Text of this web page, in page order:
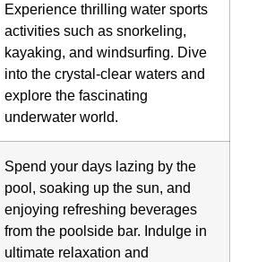
Experience thrilling water sports
activities such as snorkeling,
kayaking, and windsurfing. Dive
into the crystal-clear waters and
explore the fascinating
underwater world.
Spend your days lazing by the
pool, soaking up the sun, and
enjoying refreshing beverages
from the poolside bar. Indulge in
ultimate relaxation and